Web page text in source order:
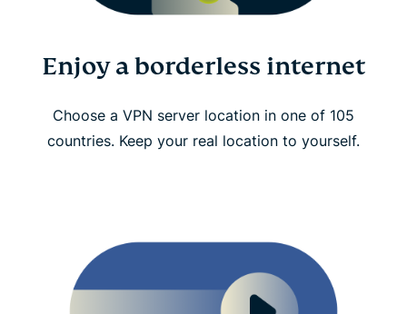
Enjoy a borderless internet
Choose a VPN server location in one of 105
countries. Keep your real location to yourself.